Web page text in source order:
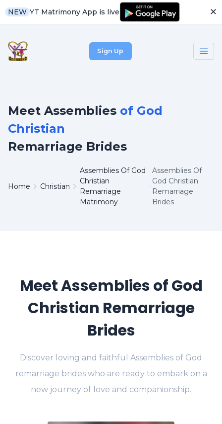
NEW YT Matrimony App is live ✕
Sign Up
Meet Assemblies of God
Christian
Remarriage Brides
Home Christian
Assemblies Of God
Christian
Remarriage
Matrimony
Assemblies Of
God Christian
Remarriage
Brides
Meet Assemblies of God
Christian Remarriage
Brides
Discover loving and faithful Assemblies of God
remarriage brides who are ready to embark on a
new journey of love and companionship.